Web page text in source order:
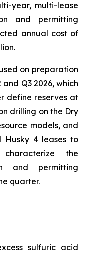
year, multi-lease
and permitting
annual cost of
on preparation
Q3 2026, which
define reserves at
drilling on the Dry
models, and
Husky 4 leases to
the
and permitting
quarter.
sulfuric acid